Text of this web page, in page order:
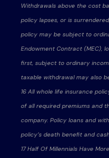
Withdrawals above the cost
policy lapses, or is
policy may be subject to
Endowment Contract (MEC),
first, subject to ordinary
taxable withdrawal may also
16 All whole life insurance
of all required premiums and
company. Policy loans and
policy’s death benefit and
17 Half Of Millennials Have